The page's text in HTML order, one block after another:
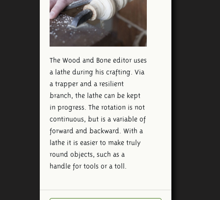
The Wood and Bone editor uses
a lathe during his crafting. Via
a trapper and a resilient
branch, the lathe can be kept
in progress. The rotation is not
continuous, but is a variable of
forward and backward. With a
lathe it is easier to make truly
round objects, such as a
handle for tools or a toll.